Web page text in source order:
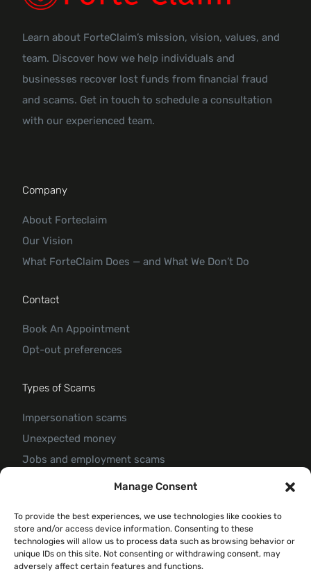
Manage Consent
To provide the best experiences, we use technologies like cookies to
store and/or access device information. Consenting to these
technologies will allow us to process data such as browsing behavior or
unique IDs on this site. Not consenting or withdrawing consent, may
adversely affect certain features and functions.
Learn about ForteClaim’s mission, vision, values, and
team. Discover how we help individuals and
businesses recover lost funds from financial fraud
and scams. Get in touch to schedule a consultation
with our experienced team.
Company
About Forteclaim
Our Vision
What ForteClaim Does — and What We Don’t Do
Contact
Book An Appointment
Opt-out preferences
Types of Scams
Impersonation scams
Unexpected money
Jobs and employment scams
Threats and scams of extortion
Investment scam
Romance Scam